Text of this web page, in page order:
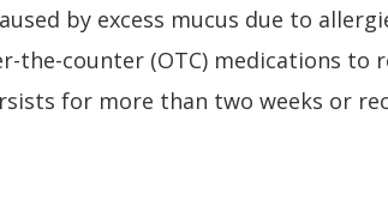
by excess mucus due to
the-counter (OTC) medications to
for more than two weeks or